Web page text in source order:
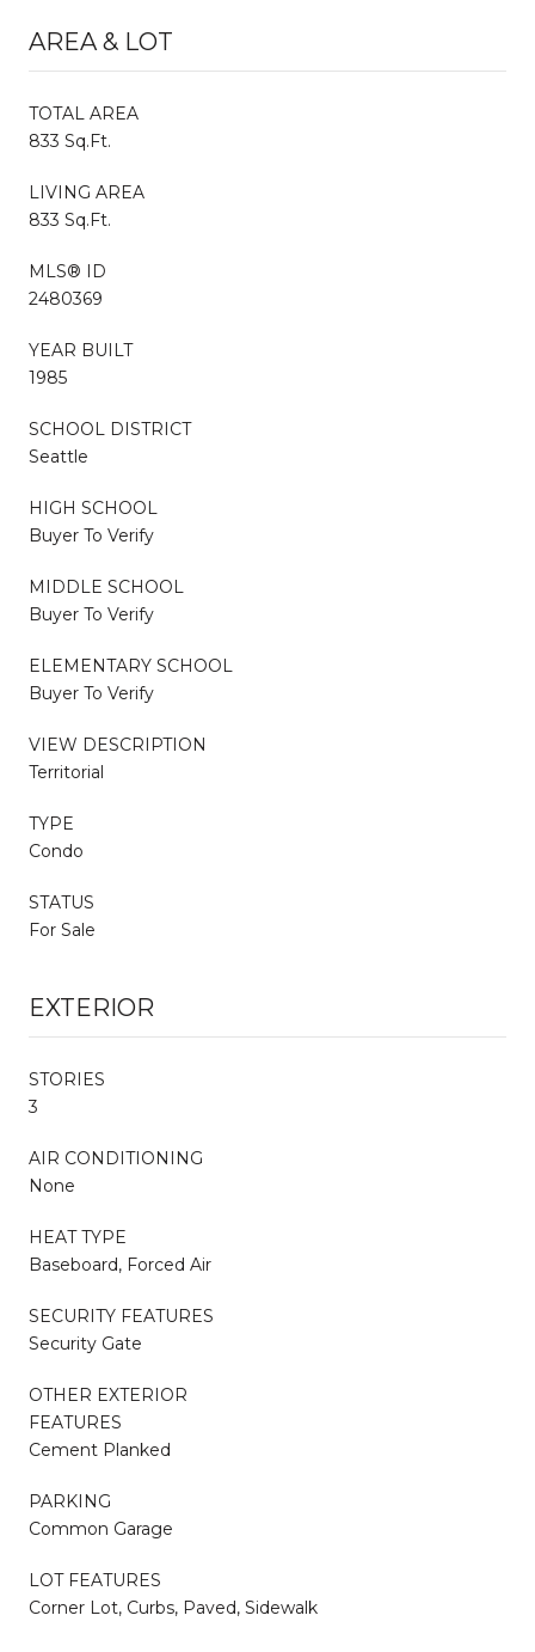
AREA & LOT
TOTAL AREA
833 Sq.Ft.
LIVING AREA
833 Sq.Ft.
MLS® ID
2480369
YEAR BUILT
1985
SCHOOL DISTRICT
Seattle
HIGH SCHOOL
Buyer To Verify
MIDDLE SCHOOL
Buyer To Verify
ELEMENTARY SCHOOL
Buyer To Verify
VIEW DESCRIPTION
Territorial
TYPE
Condo
STATUS
For Sale
EXTERIOR
STORIES
3
AIR CONDITIONING
None
HEAT TYPE
Baseboard, Forced Air
SECURITY FEATURES
Security Gate
OTHER EXTERIOR
FEATURES
Cement Planked
PARKING
Common Garage
LOT FEATURES
Corner Lot, Curbs, Paved, Sidewalk